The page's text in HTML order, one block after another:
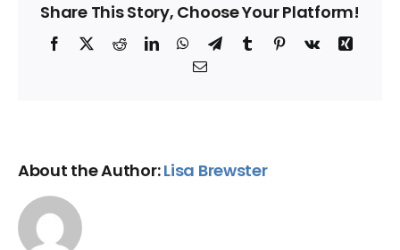
Share This Story, Choose Your Platform!
Facebook
X RedditLinkedInWhatsApp
TelegramTumblrPinterest
Vk
Xing
Email
About the Author:Lisa Brewster